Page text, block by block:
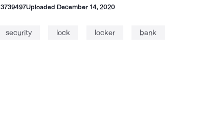
3739497Uploaded December 14, 2020
security lock locker bank